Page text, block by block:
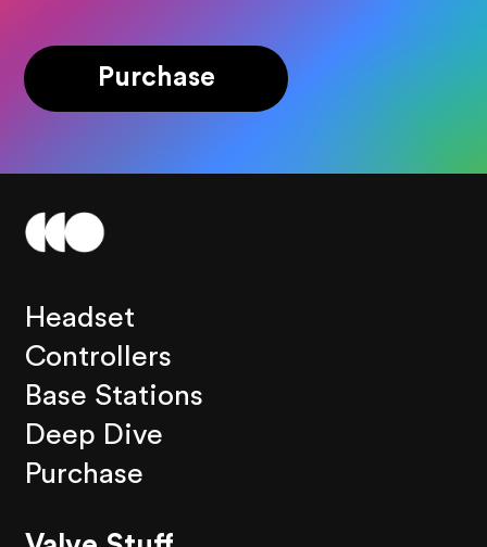
Purchase
Headset
Controllers
Base Stations
Deep Dive
Purchase